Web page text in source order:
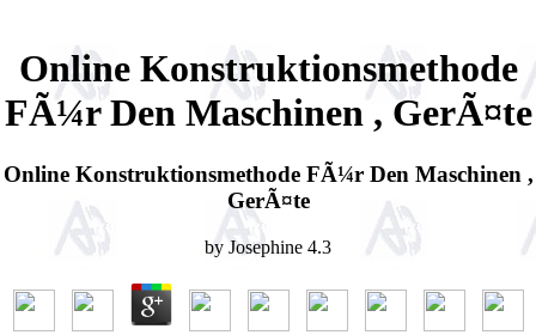
Online Konstruktionsmethode
FÃ¼r Den Maschinen , GerÃ¤te
Online Konstruktionsmethode FÃ¼r Den Maschinen ,
GerÃ¤te
by Josephine 4.3